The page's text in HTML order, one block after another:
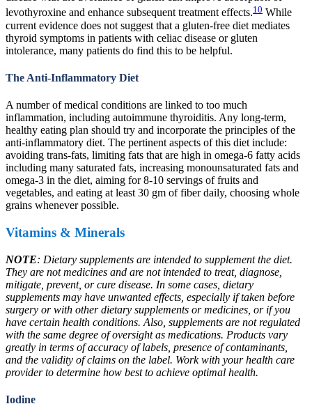
levothyroxine and enhance subsequent treatment effects.10 While
current evidence does not suggest that a gluten-free diet mediates
thyroid symptoms in patients with celiac disease or gluten
intolerance, many patients do find this to be helpful.
The Anti-Inflammatory Diet
A number of medical conditions are linked to too much
inflammation, including autoimmune thyroiditis. Any long-term,
healthy eating plan should try and incorporate the principles of the
anti-inflammatory diet. The pertinent aspects of this diet include:
avoiding trans-fats, limiting fats that are high in omega-6 fatty acids
including many saturated fats, increasing monounsaturated fats and
omega-3 in the diet, aiming for 8-10 servings of fruits and
vegetables, and eating at least 30 gm of fiber daily, choosing whole
grains whenever possible.
Vitamins & Minerals
NOTE: Dietary supplements are intended to supplement the diet.
They are not medicines and are not intended to treat, diagnose,
mitigate, prevent, or cure disease. In some cases, dietary
supplements may have unwanted effects, especially if taken before
surgery or with other dietary supplements or medicines, or if you
have certain health conditions. Also, supplements are not regulated
with the same degree of oversight as medications. Products vary
greatly in terms of accuracy of labels, presence of contaminants,
and the validity of claims on the label. Work with your health care
provider to determine how best to achieve optimal health.
Iodine